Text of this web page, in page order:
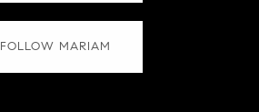
FOLLOW MARIAM